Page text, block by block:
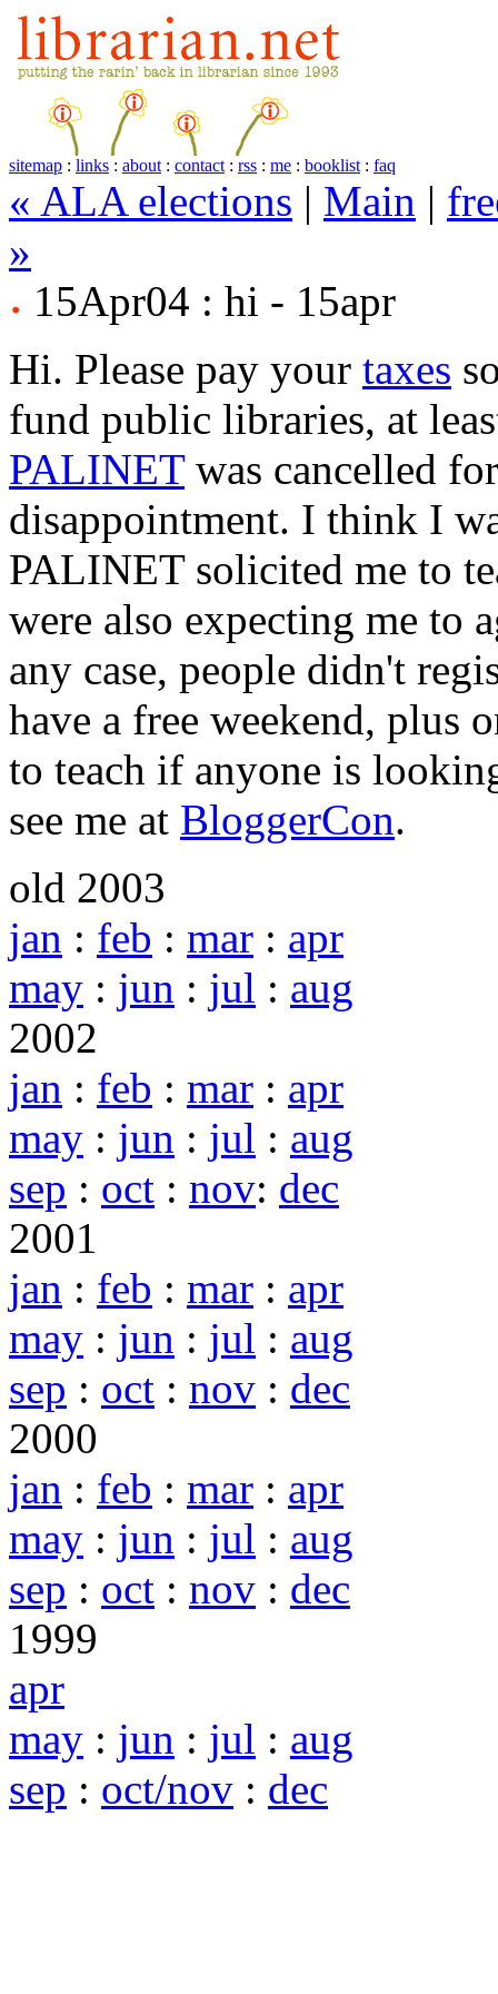
sitemap : links : about : contact : rss : me : booklist : faq
« ALA elections | Main |
»
15Apr04 : hi - 15apr
Hi. Please pay your taxes
fund public libraries, at
PALINETwas cancelled
disappointment. I think I
PALINET solicited me to
were also expecting me to
any case, people didn't
have a free weekend, plus
to teach if anyone is
see me at BloggerCon.
old 2003
jan : feb : mar : apr
may : jun : jul : aug
2002
jan : feb : mar : apr
may : jun : jul : aug
sep : oct : nov: dec
2001
jan : feb : mar : apr
may : jun : jul : aug
sep : oct : nov : dec
2000
jan : feb : mar : apr
may : jun : jul : aug
sep : oct : nov : dec
1999
apr
may : jun : jul : aug
sep : oct/nov : dec